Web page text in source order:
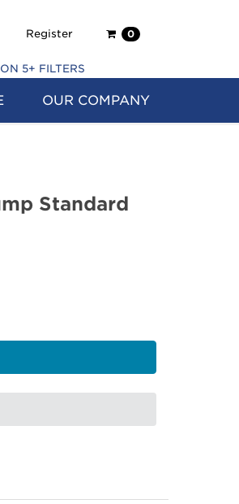
Register
Shopping
0
5+ FILTERS
OUR COMPANY
Standard